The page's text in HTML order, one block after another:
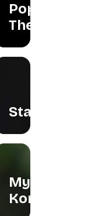
Pop Up
Theatre
Staples
My
Kombuchary